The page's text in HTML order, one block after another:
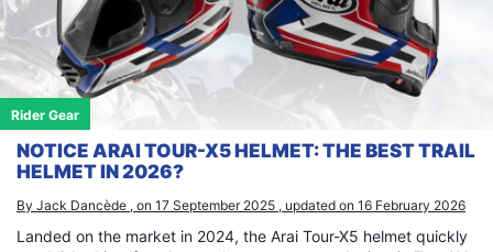
Rider Gear
NOTICE ARAI TOUR-X5 HELMET: THE BEST TRAIL
HELMET IN 2026?
By Jack Dancède , on 17 September 2025 , updated on 16 February 2026
Landed on the market in 2024, the Arai Tour-X5 helmet quickly